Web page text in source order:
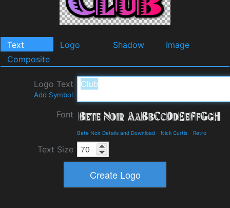
Text Logo Shadow
Image
Composite
Logo Text
Add Symbol
Font
Bete Noir Details and Download - Nick Curtis - Retro
Text Size